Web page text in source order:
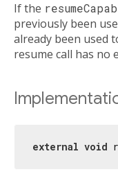
If the
previously been
already been used
resume call has no
external void